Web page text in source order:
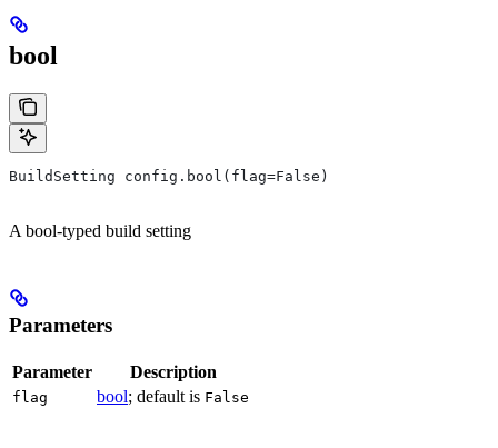
bool
BuildSetting config.bool(flag=False)
A bool-typed build setting
Parameters
Parameter Description
flag bool; default is False